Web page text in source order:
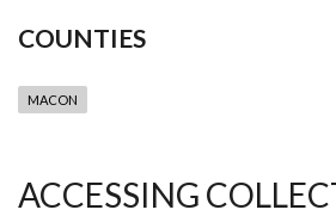
COUNTIES
MACON
ACCESSING